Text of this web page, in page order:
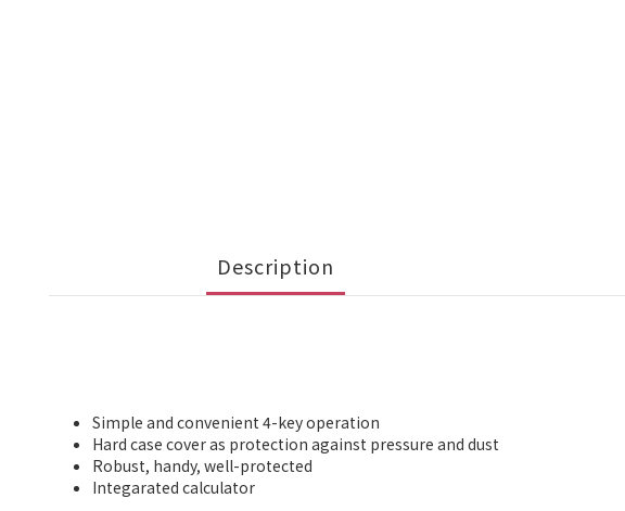
Description
Simple and convenient 4-key operation
Hard case cover as protection against pressure and dust
Robust, handy, well-protected
Integarated calculator